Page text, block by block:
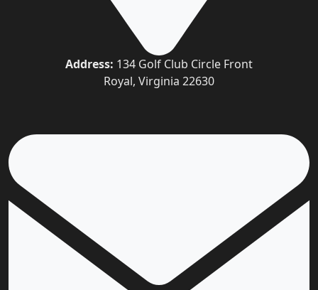
Address: 134 Golf Club Circle Front
Royal, Virginia 22630